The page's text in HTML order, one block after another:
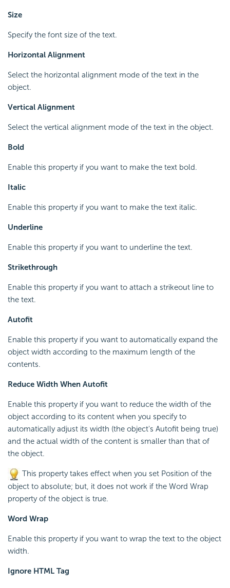
Size
Specify the font size of the text.
Horizontal Alignment
Select the horizontal alignment mode of the text in the
object.
Vertical Alignment
Select the vertical alignment mode of the text in the object.
Bold
Enable this property if you want to make the text bold.
Italic
Enable this property if you want to make the text italic.
Underline
Enable this property if you want to underline the text.
Strikethrough
Enable this property if you want to attach a strikeout line to
the text.
Autofit
Enable this property if you want to automatically expand the
object width according to the maximum length of the
contents.
Reduce Width When Autofit
Enable this property if you want to reduce the width of the
object according to its content when you specify to
automatically adjust its width (the object's Autofit being true)
and the actual width of the content is smaller than that of
the object.
This property takes effect when you set Position of the
object to absolute; but, it does not work if the Word Wrap
property of the object is true.
Word Wrap
Enable this property if you want to wrap the text to the object
width.
Ignore HTML Tag